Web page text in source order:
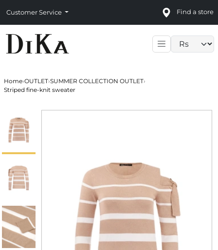
Customer Service Find a store
Home›OUTLET›SUMMER COLLECTION OUTLET›
Striped fine-knit sweater